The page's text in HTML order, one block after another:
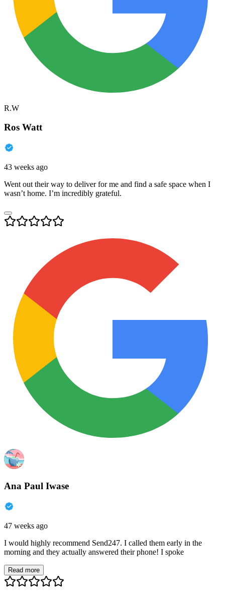
R.W
Ros Watt
43 weeks ago
Went out their way to deliver for me and find a safe space when I
wasn’t home. I’m incredibly grateful.
Ana Paul Iwase
47 weeks ago
I would highly recommend Send247. I called them early in the
morning and they actually answered their phone! I spoke
Read more